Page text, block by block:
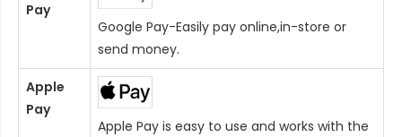
Pay
Google Pay-Easily pay online,in-store or
send money.
Apple
Pay
Apple Pay is easy to use and works with the